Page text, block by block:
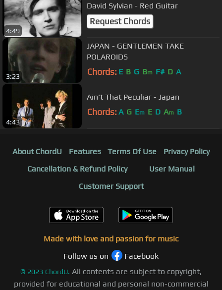
4:49
David Sylvian - Red Guitar
Request Chords
3:23
JAPAN - GENTLEMEN TAKE
POLAROIDS
Chords: E B G Bm F# D A
4:43
Ain't That Peculiar - Japan
Chords: A G Em E D Am B
About ChordU Features Terms Of Use
Privacy Policy
Cancellation & Refund Policy
User Manual
Customer Support
Made with love and passion for music
Follow us on
Facebook
© 2023 ChordU. All contents are subject to copyright,
provided for educational and personal non-commercial